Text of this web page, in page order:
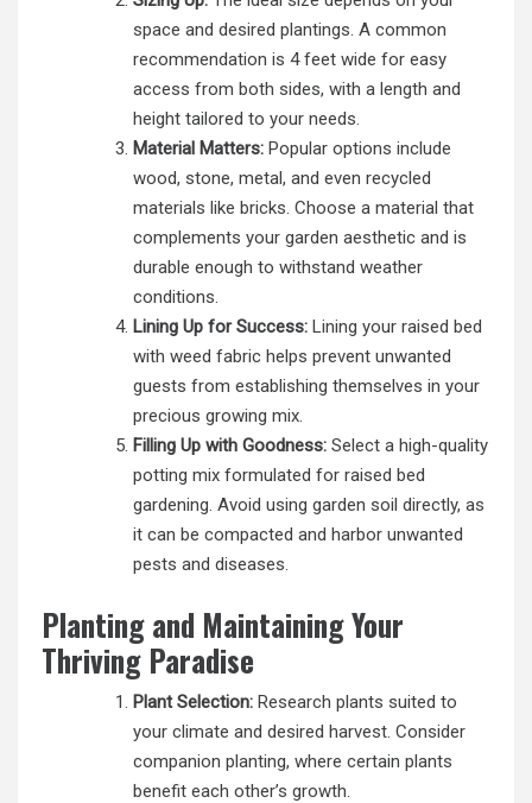
space and desired plantings. A common
recommendation is 4 feet wide for easy
access from both sides, with a length and
height tailored to your needs.
Material Matters: Popular options include
wood, stone, metal, and even recycled
materials like bricks. Choose a material that
complements your garden aesthetic and is
durable enough to withstand weather
conditions.
Lining Up for Success: Lining your raised bed
with weed fabric helps prevent unwanted
guests from establishing themselves in your
precious growing mix.
Filling Up with Goodness: Select a high-quality
potting mix formulated for raised bed
gardening. Avoid using garden soil directly, as
it can be compacted and harbor unwanted
pests and diseases.
Planting and Maintaining Your
Thriving Paradise
Plant Selection: Research plants suited to
your climate and desired harvest. Consider
companion planting, where certain plants
benefit each other’s growth.